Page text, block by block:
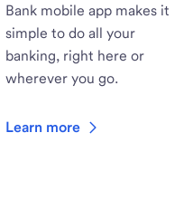
Bank mobile app makes it
simple to do all your
banking, right here or
wherever you go.
Learn more